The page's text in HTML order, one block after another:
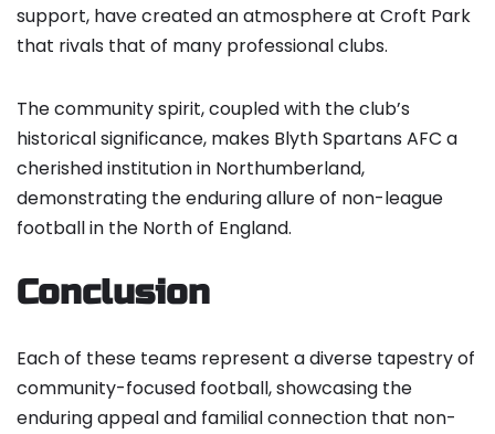
support, have created an atmosphere at Croft Park
that rivals that of many professional clubs.
The community spirit, coupled with the club’s
historical significance, makes Blyth Spartans AFC a
cherished institution in Northumberland,
demonstrating the enduring allure of non-league
football in the North of England.
Conclusion
Each of these teams represent a diverse tapestry of
community-focused football, showcasing the
enduring appeal and familial connection that non-